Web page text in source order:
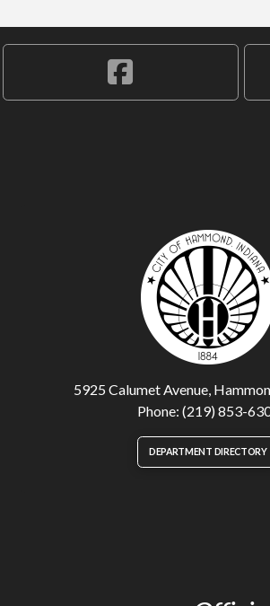
5925 Calumet Avenue,
Phone: (219) 853-
DEPARTMENT DIRECTORY